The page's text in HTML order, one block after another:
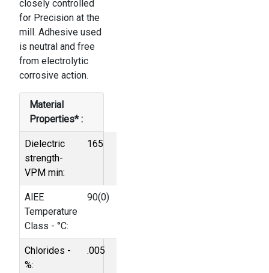
closely controlled
for Precision at the
mill. Adhesive used
is neutral and free
from electrolytic
cor­rosive action.
Material
Properties* :
Dielectric
strength-
VPM min:
165
AlEE
Temperature
Class - °C:
90(0)
Chlorides -
%:
.005